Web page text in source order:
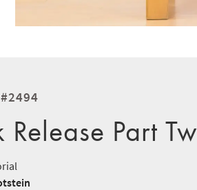
Release Part